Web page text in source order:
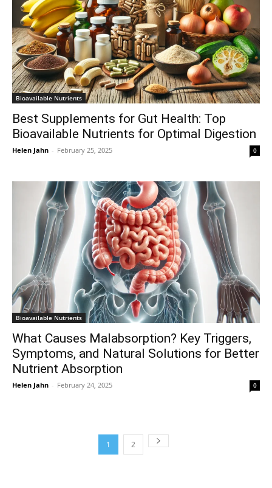
Bioavailable Nutrients
Best Supplements for Gut Health: Top
Bioavailable Nutrients for Optimal Digestion
Helen Jahn - February 25, 2025 0
Bioavailable Nutrients
What Causes Malabsorption? Key Triggers,
Symptoms, and Natural Solutions for Better
Nutrient Absorption
Helen Jahn - February 24, 2025 0
1 2